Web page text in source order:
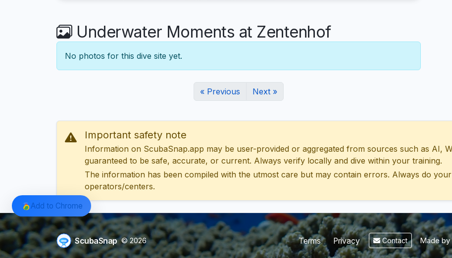
Underwater Moments at Zentenhof
No photos for this dive site yet.
« Previous Next »
Important safety note
Information on ScubaSnap.app may be user-provided or aggregated from sources such as AI,
guaranteed to be safe, accurate, or current. Always verify locally and dive within your training.
The information has been compiled with the utmost care but may contain errors. Always do
operators/centers.
ScubaSnap © 2026 Terms Privacy Contact Made
Add to Chrome